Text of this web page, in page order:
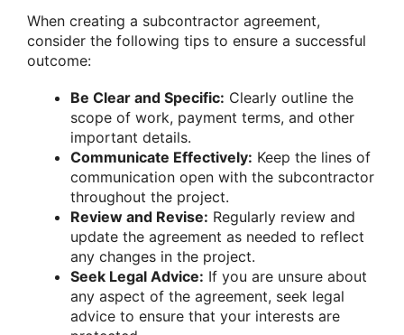
When creating a subcontractor agreement,
consider the following tips to ensure a successful
outcome:
Be Clear and Specific: Clearly outline the
scope of work, payment terms, and other
important details.
Communicate Effectively: Keep the lines of
communication open with the subcontractor
throughout the project.
Review and Revise: Regularly review and
update the agreement as needed to reflect
any changes in the project.
Seek Legal Advice: If you are unsure about
any aspect of the agreement, seek legal
advice to ensure that your interests are